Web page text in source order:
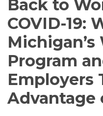
Back to
COVID-19:
Michigan’s
Program
Employers
Advantage